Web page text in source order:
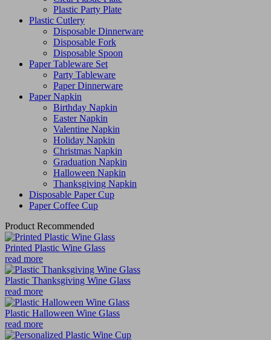
Plastic Party Plate
Plastic Cutlery
Disposable Dinnerware
Disposable Fork
Disposable Spoon
Paper Tableware Set
Party Tableware
Paper Dinnerware
Paper Napkin
Birthday Napkin
Easter Napkin
Valentine Napkin
Holiday Napkin
Christmas Napkin
Graduation Napkin
Halloween Napkin
Thanksgiving Napkin
Disposable Paper Cup
Paper Coffee Cup
Product Recommended
Printed Plastic Wine Glass
read more
Plastic Thanksgiving Wine Glass
read more
Plastic Halloween Wine Glass
read more